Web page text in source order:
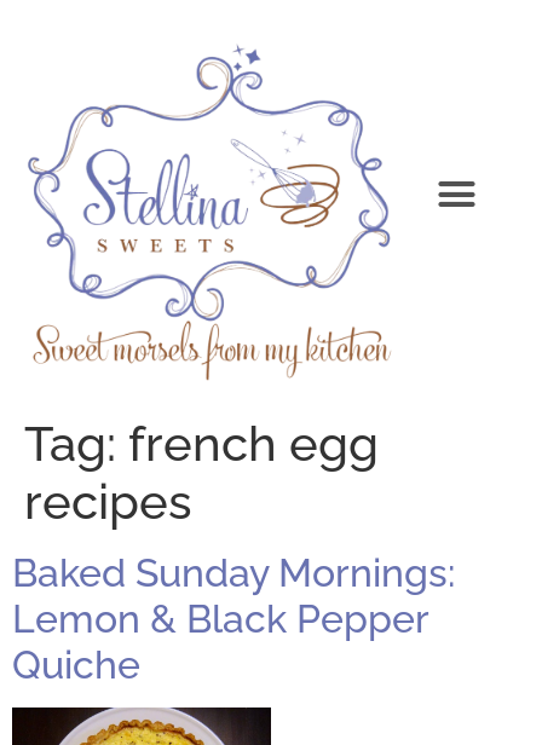
Tag: french egg
recipes
Baked Sunday Mornings:
Lemon & Black Pepper
Quiche